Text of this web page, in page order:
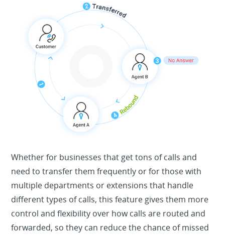
Whether for businesses that get tons of calls and
need to transfer them frequently or for those with
multiple departments or extensions that handle
different types of calls, this feature gives them more
control and flexibility over how calls are routed and
forwarded, so they can reduce the chance of missed